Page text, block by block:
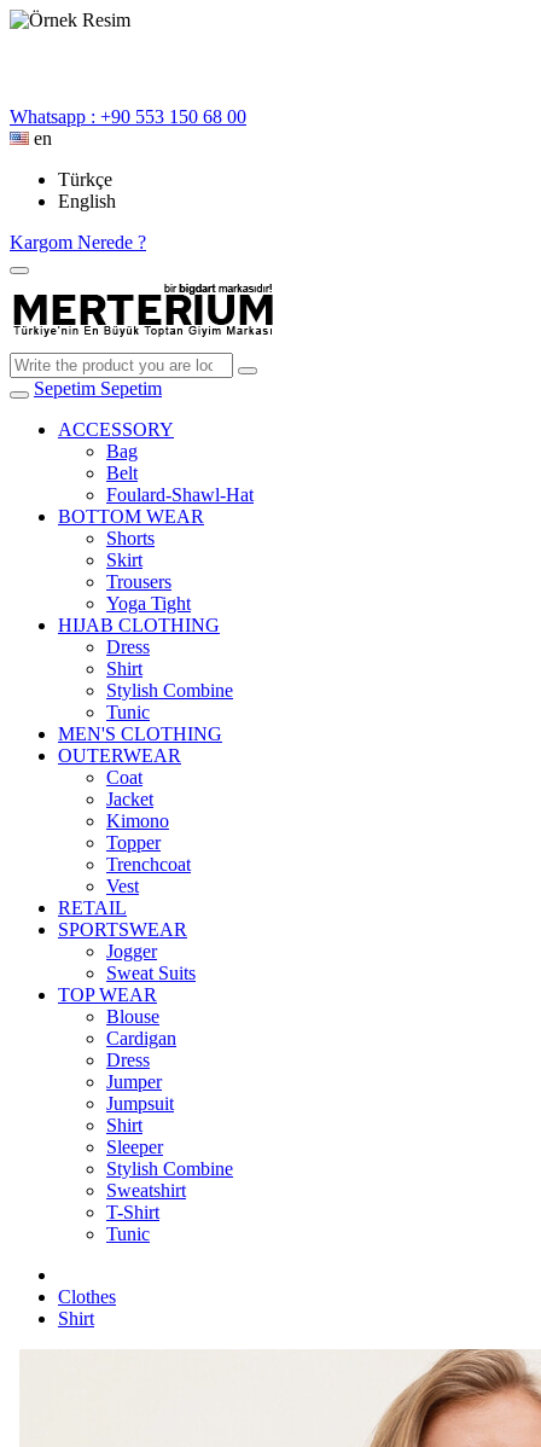
Whatsapp : +90 553 150 68 00
en
Türkçe
English
Kargom Nerede ?
Sepetim Sepetim
ACCESSORY
Bag
Belt
Foulard-Shawl-Hat
BOTTOM WEAR
Shorts
Skirt
Trousers
Yoga Tight
HIJAB CLOTHING
Dress
Shirt
Stylish Combine
Tunic
MEN'S CLOTHING
OUTERWEAR
Coat
Jacket
Kimono
Topper
Trenchcoat
Vest
RETAIL
SPORTSWEAR
Jogger
Sweat Suits
TOP WEAR
Blouse
Cardigan
Dress
Jumper
Jumpsuit
Shirt
Sleeper
Stylish Combine
Sweatshirt
T-Shirt
Tunic
Clothes
Shirt